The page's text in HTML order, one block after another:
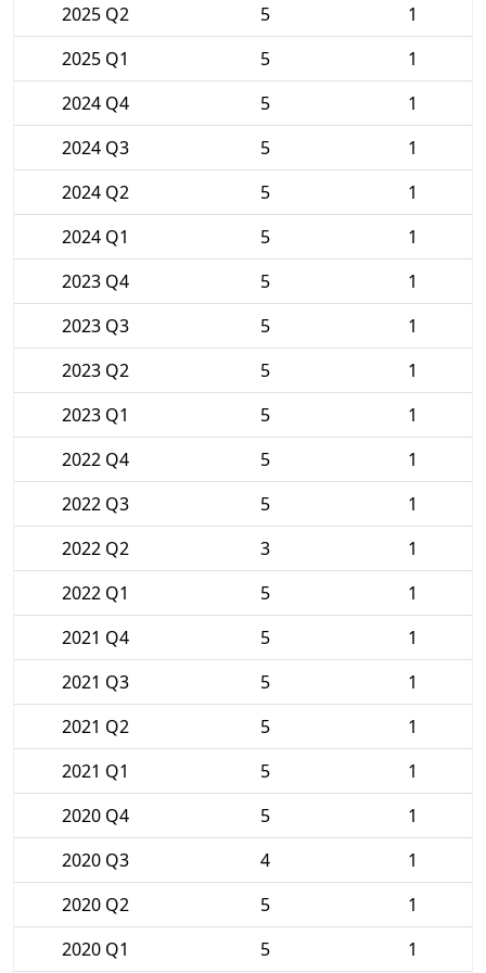
2025 Q2 5
1
2025 Q1
5
1
2024 Q4
5
1
2024 Q3
5
1
2024 Q2
5
1
2024 Q1
5
1
2023 Q4
5
1
2023 Q3
5
1
2023 Q2
5
1
2023 Q1
5
1
2022 Q4
5
1
2022 Q3
5
1
2022 Q2
3
1
2022 Q1
5
1
2021 Q4
5
1
2021 Q3
5
1
2021 Q2
5
1
2021 Q1
5
1
2020 Q4
5
1
2020 Q3
4
1
2020 Q2
5
1
2020 Q1
5 1